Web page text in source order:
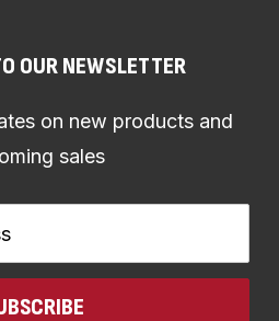
OUR NEWSLETTER
on new products and
sales